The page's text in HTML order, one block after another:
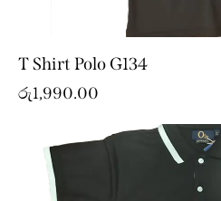
T Shirt Polo G134
රු1,990.00